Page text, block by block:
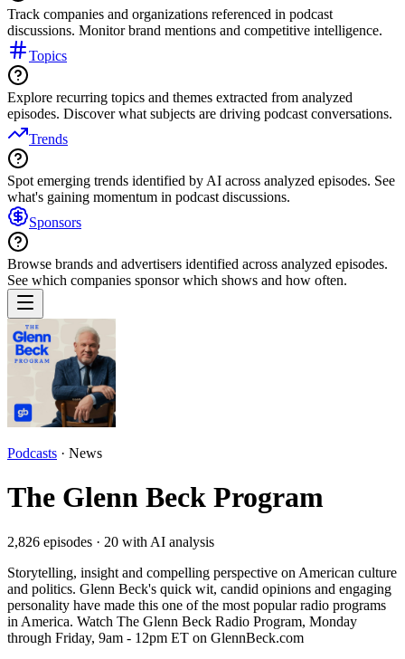
Track companies and organizations referenced in podcast
discussions. Monitor brand mentions and competitive intelligence.
Topics
Explore recurring topics and themes extracted from analyzed
episodes. Discover what subjects are driving podcast conversations.
Trends
Spot emerging trends identified by AI across analyzed episodes. See
what's gaining momentum in podcast discussions.
Sponsors
Browse brands and advertisers identified across analyzed episodes.
See which companies sponsor which shows and how often.
Podcasts · News
The Glenn Beck Program
2,826 episodes · 20 with AI analysis
Storytelling, insight and compelling perspective on American culture
and politics. Glenn Beck's quick wit, candid opinions and engaging
personality have made this one of the most popular radio programs
in America. Watch The Glenn Beck Radio Program, Monday
through Friday, 9am - 12pm ET on GlennBeck.com